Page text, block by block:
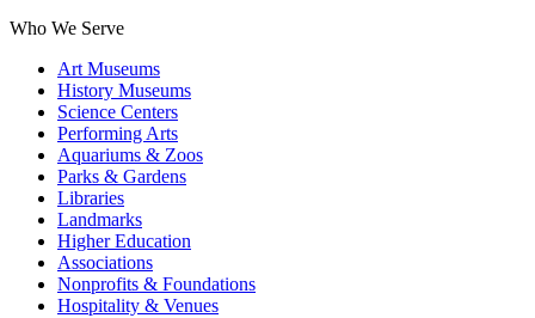
Who We Serve
Art Museums
History Museums
Science Centers
Performing Arts
Aquariums & Zoos
Parks & Gardens
Libraries
Landmarks
Higher Education
Associations
Nonprofits & Foundations
Hospitality & Venues